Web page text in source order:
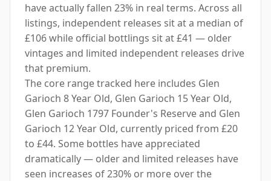
have actually fallen 23% in real terms. Across all
listings, independent releases sit at a median of
£106 while official bottlings sit at £41 — older
vintages and limited independent releases drive
that premium.
The core range tracked here includes Glen
Garioch 8 Year Old, Glen Garioch 15 Year Old,
Glen Garioch 1797 Founder's Reserve and Glen
Garioch 12 Year Old, currently priced from £20
to £44. Some bottles have appreciated
dramatically — older and limited releases have
seen increases of 230% or more over the